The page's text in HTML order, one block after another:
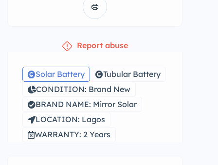
Report abuse
Solar Battery
Tubular Battery
CONDITION: Brand New
BRAND NAME: Mirror Solar
LOCATION: Lagos
WARRANTY: 2 Years